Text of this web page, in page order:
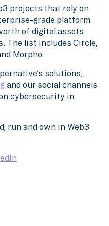
projects that rely on
grade platform
of digital assets
The list includes Circle,
Morpho.
solutions,
and our social channels
cybersecurity in
run and own in Web3